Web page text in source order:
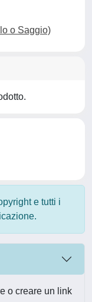
o Saggio)
e tutti i
o creare un link